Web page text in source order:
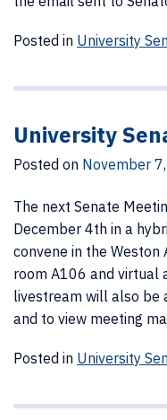
Posted in University
University
Posted on November
The next Senate
December 4th in a
convene in the Weston
room A106 and virtual
livestream will also be
and to view meeting
Posted in University